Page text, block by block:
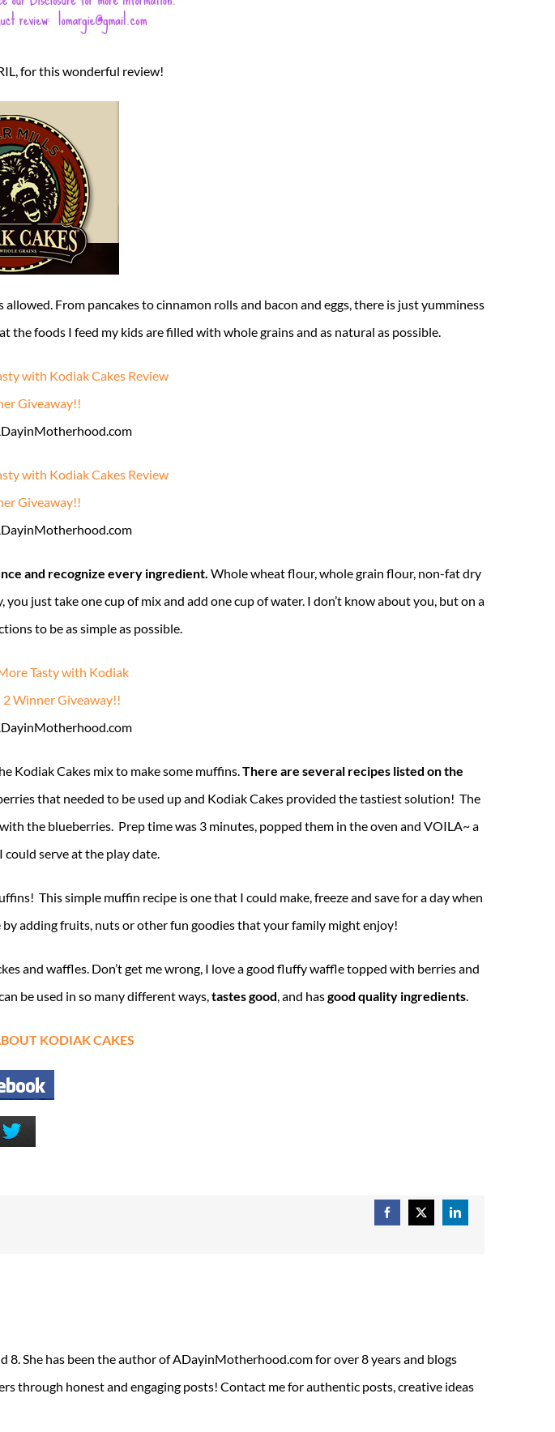
for this wonderful review!
From pancakes to cinnamon rolls and bacon and eggs, there is just yumminess
foods I feed my kids are filled with whole grains and as natural as possible.
and recognize every ingredient. Whole wheat flour, whole grain flour, non-fat dry
just take one cup of mix and add one cup of water. I don’t know about you, but on a
to be as simple as possible.
Kodiak Cakes mix to make some muffins.There are several recipes listed on the
that needed to be used up and Kodiak Cakes provided the tastiest solution! The
the blueberries. Prep time was 3 minutes, popped them in the oven and VOILA~ a
serve at the play date.
This simple muffin recipe is one that I could make, freeze and save for a day when
adding fruits, nuts or other fun goodies that your family might enjoy!
and waffles. Don’t get me wrong, I love a good fluffy waffle topped with berries and
be used in so many different ways,tastes good, and hasgood quality ingredients.
KODIAK CAKES
Facebook
X LinkedIn
8. She has been the author of ADayinMotherhood.com for over 8 years and blogs
through honest and engaging posts! Contact me for authentic posts, creative ideas